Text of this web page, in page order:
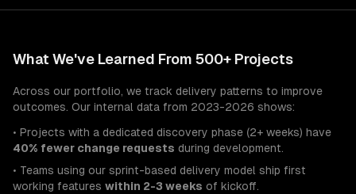
What We've Learned From 500+ Projects
Across our portfolio, we track delivery patterns to improve
outcomes. Our internal data from 2023-2026 shows:
• Projects with a dedicated discovery phase (2+ weeks) have
40% fewer change requests during development.
• Teams using our sprint-based delivery model ship first
working features within 2-3 weeks of kickoff.